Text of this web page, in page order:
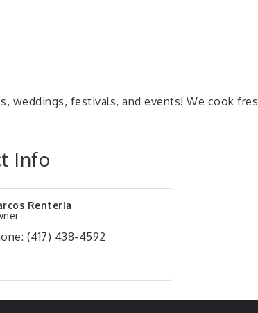
weddings, festivals, and events! We cook
Info
Renteria
(417) 438-4592